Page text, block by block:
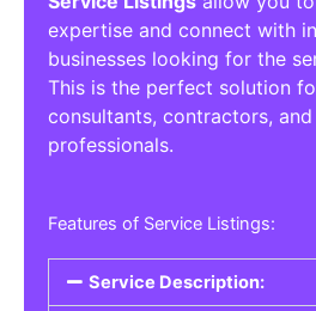
expertise and connect with
businesses looking for the
This is the perfect solution
consultants, contractors,
professionals.
Features of Service Listings:
Service Description: